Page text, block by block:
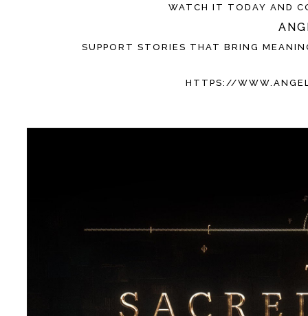
WATCH IT TODAY AND
SUPPORT STORIES THAT BRING
HTTPS://